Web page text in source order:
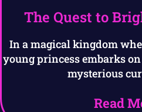
The Quest to
In a magical kingdom
young princess embarks
mysterious
Read